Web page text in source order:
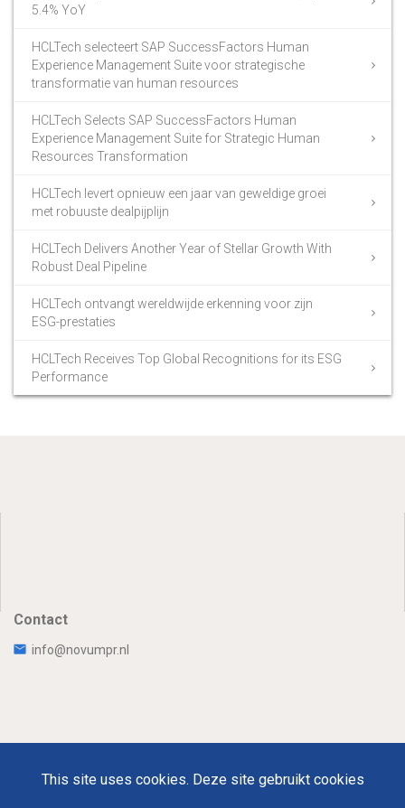
5.4% YoY
HCLTech selecteert SAP SuccessFactors Human
Experience Management Suite voor strategische
transformatie van human resources
HCLTech Selects SAP SuccessFactors Human
Experience Management Suite for Strategic Human
Resources Transformation
HCLTech levert opnieuw een jaar van geweldige groei
met robuuste dealpijplijn
HCLTech Delivers Another Year of Stellar Growth With
Robust Deal Pipeline
HCLTech ontvangt wereldwijde erkenning voor zijn
ESG-prestaties
HCLTech Receives Top Global Recognitions for its ESG
Performance
Contact
info@novumpr.nl